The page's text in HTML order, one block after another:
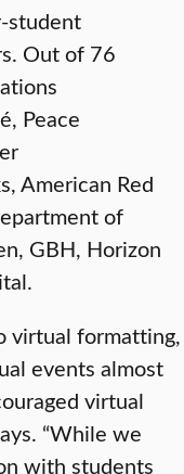
student
Out of 76
Peace
American Red
of
GBH, Horizon
virtual formatting,
events almost
virtual
“While we
with students